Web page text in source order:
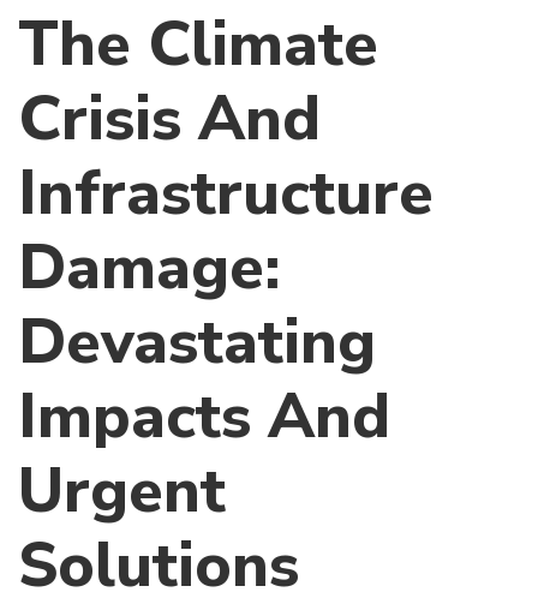
The Climate
Crisis And
Infrastructure
Damage:
Devastating
Impacts And
Urgent
Solutions